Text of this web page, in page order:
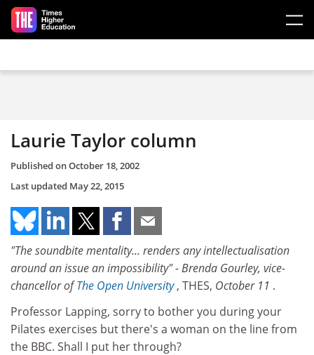
Skip to main content
Laurie Taylor column
Published onOctober 18, 2002
Last updated May 22, 2015
"The soundbite mentality... renders any intellectualisation
around an issue an impossibility" - Brenda Gourley, vice-
chancellor ofThe Open University , THES, October 11 .
Professor Lapping, sorry to bother you during your
Pilates exercises but there's a woman on the line from
the BBC. Shall I put her through?